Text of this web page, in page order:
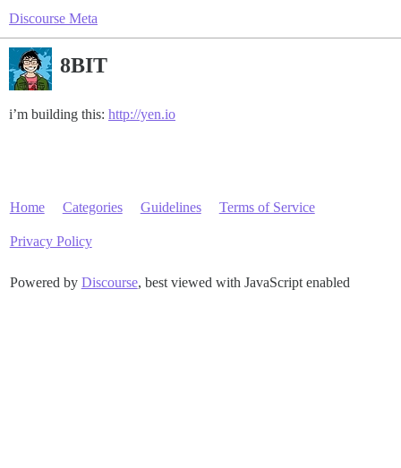
Discourse Meta
8BIT
i’m building this: http://yen.io
Home Categories Guidelines Terms of Service
Privacy Policy
Powered by Discourse, best viewed with JavaScript enabled